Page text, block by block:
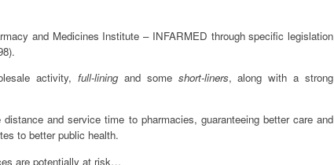
and Medicines Institute – INFARMED through specific legislation
activity, full-liningand some short-liners, along with a strong
and service time to pharmacies, guaranteeing better care and
to better public health.
are potentially at risk…